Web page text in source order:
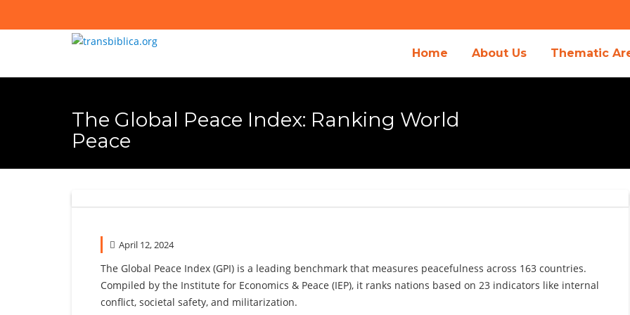
Home
About Us Thematic
The Global Peace Index: Ranking World
Peace
April 12, 2024
The Global Peace Index (GPI) is a leading benchmark that measures peacefulness across 163 countries.
Compiled by the Institute for Economics & Peace (IEP), it ranks nations based on 23 indicators like internal
conflict, societal safety, and militarization.